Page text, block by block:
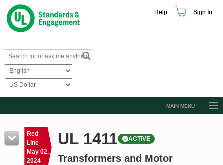
Help Sign In
MAIN MENU
Resources
Product Glossary
Red
Line
May 02,
2024
UL 1411 ACTIVE
Transformers and Motor